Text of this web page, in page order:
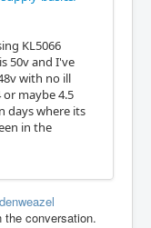
KL5066
50v and I've
with no ill
maybe 4.5
days where its
in the
the conversation.